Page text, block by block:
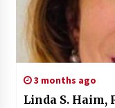
3 months ago
Linda S. Haim,